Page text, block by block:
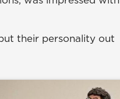
their personality out